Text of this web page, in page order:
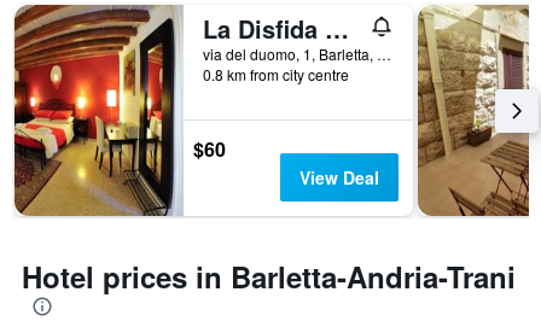
the
number
of
days
before
the
stay
The
chart
has
axis
displaying
La Disfida di Barletta
via del duomo, 1, Barletta, Barletta-Andria-Trani, Italy
0.8 km from city centre
$60
View Deal
Hotel prices in Barletta-Andria-Trani